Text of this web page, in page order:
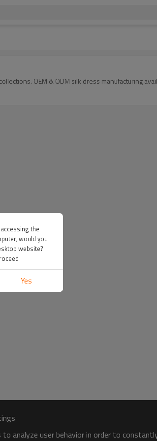
OEM & ODM silk dress manufacturing
analyze user behavior in order to
the
would you
website?
Yes